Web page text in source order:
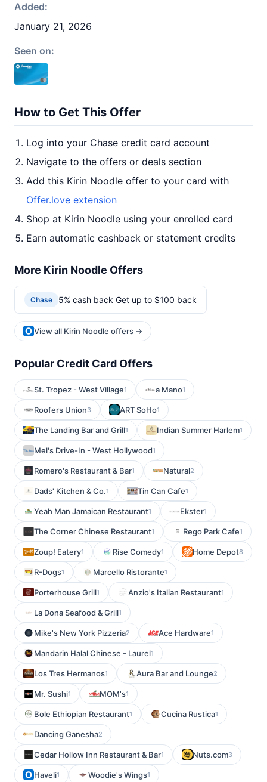
Added:
January 21, 2026
Seen on:
How to Get This Offer
Log into your Chase credit card account
Navigate to the offers or deals section
Add this Kirin Noodle offer to your card with
Offer.love extension
Shop at Kirin Noodle using your enrolled card
Earn automatic cashback or statement credits
More Kirin Noodle Offers
Chase 5% cash back Get up to $100 back
View all Kirin Noodle offers →
Popular Credit Card Offers
St. Tropez - West Village1 a Mano1
Roofers Union3 ART SoHo1
The Landing Bar and Grill1 Indian Summer Harlem1
Mel's Drive-In - West Hollywood1
Romero's Restaurant & Bar1 Natural2
Dads' Kitchen & Co.1 Tin Can Cafe1
Yeah Man Jamaican Restaurant1 Ekster1
The Corner Chinese Restaurant1 Rego Park Cafe1
Zoup! Eatery1 Rise Comedy1 Home Depot8
R-Dogs1 Marcello Ristorante1
Porterhouse Grill1 Anzio's Italian Restaurant1
La Dona Seafood & Grill1
Mike's New York Pizzeria2 Ace Hardware1
Mandarin Halal Chinese - Laurel1
Los Tres Hermanos1 Aura Bar and Lounge2
Mr. Sushi1 MOM's1
Bole Ethiopian Restaurant1 Cucina Rustica1
Dancing Ganesha2
Cedar Hollow Inn Restaurant & Bar1 Nuts.com3
Haveli1 Woodie's Wings1